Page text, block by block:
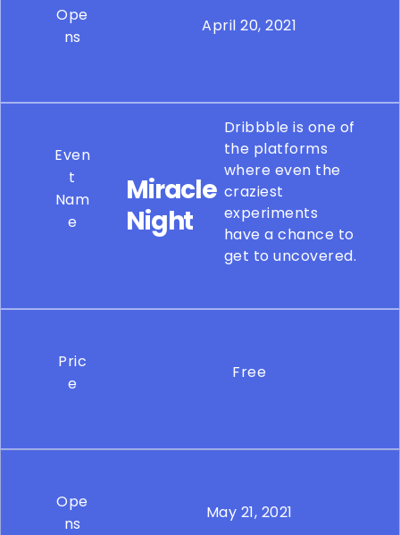
Ope
ns
April 20, 2021
Even
t
Nam
e
Miracle
Night
Dribbble is one of
the platforms
where even the
craziest
experiments
have a chance to
get to uncovered.
Pric
e
Free
Ope
ns
May 21, 2021